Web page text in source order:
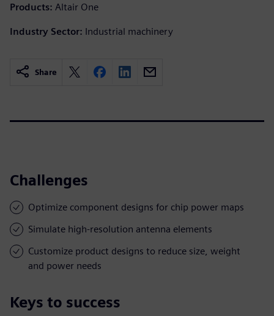
Products: Altair One
Industry Sector: Industrial machinery
Share
Challenges
Optimize component designs for chip power maps
Simulate high-resolution antenna elements
Customize product designs to reduce size, weight
and power needs
Keys to success